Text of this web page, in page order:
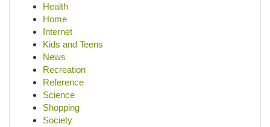
Health
Home
Internet
Kids and Teens
News
Recreation
Reference
Science
Shopping
Society